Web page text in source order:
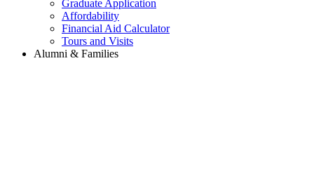
Graduate Application
Affordability
Financial Aid Calculator
Tours and Visits
Alumni & Families